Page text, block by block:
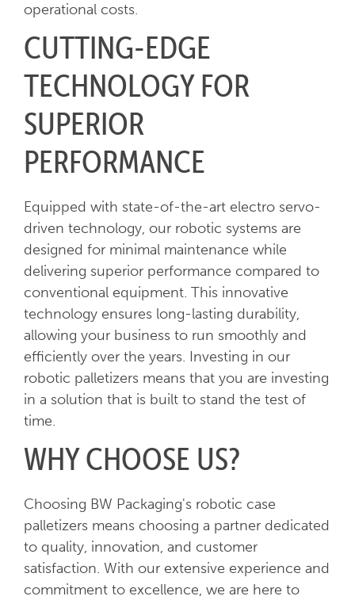
operational costs.
CUTTING-EDGE
TECHNOLOGY FOR
SUPERIOR
PERFORMANCE
Equipped with state-of-the-art electro servo-
driven technology, our robotic systems are
designed for minimal maintenance while
delivering superior performance compared to
conventional equipment. This innovative
technology ensures long-lasting durability,
allowing your business to run smoothly and
efficiently over the years. Investing in our
robotic palletizers means that you are investing
in a solution that is built to stand the test of
time.
WHY CHOOSE US?
Choosing BW Packaging's robotic case
palletizers means choosing a partner dedicated
to quality, innovation, and customer
satisfaction. With our extensive experience and
commitment to excellence, we are here to